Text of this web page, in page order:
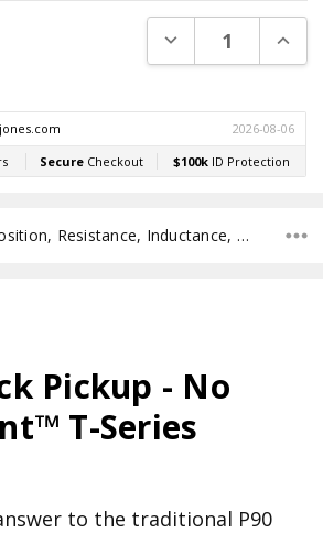
DECREASE
Position, Resistance, Inductance, Recommended Pot Value,
Pickup - No
T-Series
to the traditional P90